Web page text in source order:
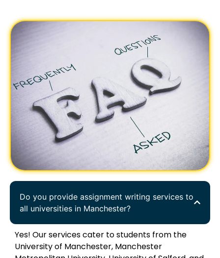
Do you provide assignment writing services to
all universities in Manchester?
Yes! Our services cater to students from the
University of Manchester, Manchester